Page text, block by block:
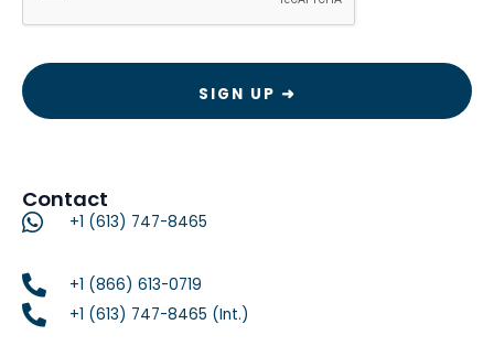
Contact
+1 (613) 747-8465
+1 (866) 613-0719
+1 (613) 747-8465 (Int.)